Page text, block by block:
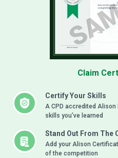
Certify Your Skills
A CPD accredited
skills you’ve learned
Stand Out From The
Add your Alison
of the competition
Claim